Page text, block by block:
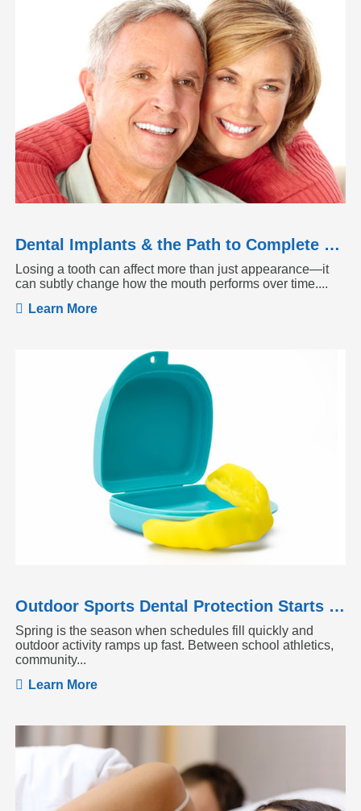
Dental Implants & the Path to Complete Tooth Function
Losing a tooth can affect more than just appearance—it
can subtly change how the mouth performs over time....
Learn More
Outdoor Sports Dental Protection Starts Before the Season Heats Up
Spring is the season when schedules fill quickly and
outdoor activity ramps up fast. Between school athletics,
community...
Learn More